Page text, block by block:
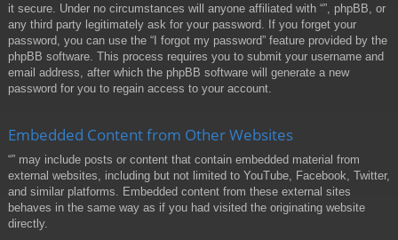
it secure. Under no circumstances will anyone affiliated with “”, phpBB, or
any third party legitimately ask for your password. If you forget your
password, you can use the “I forgot my password” feature provided by the
phpBB software. This process requires you to submit your username and
email address, after which the phpBB software will generate a new
password for you to regain access to your account.
Embedded Content from Other Websites
“” may include posts or content that contain embedded material from
external websites, including but not limited to YouTube, Facebook, Twitter,
and similar platforms. Embedded content from these external sites
behaves in the same way as if you had visited the originating website
directly.